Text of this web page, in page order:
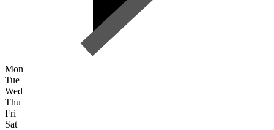
Mon
Tue
Wed
Thu
Fri
Sat